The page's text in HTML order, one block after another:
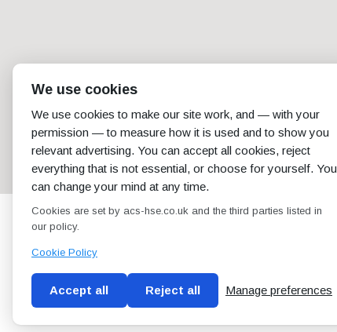
Conditions of use Privacy Policy
We use cookies
We use cookies to make our site work, and — with your
permission — to measure how it is used and to show you
relevant advertising. You can accept all cookies, reject
everything that is not essential, or choose for yourself. You
can change your mind at any time.
Cookies are set by acs-hse.co.uk and the third parties listed in
our policy.
Cookie Policy
Accept all Reject all Manage preferences